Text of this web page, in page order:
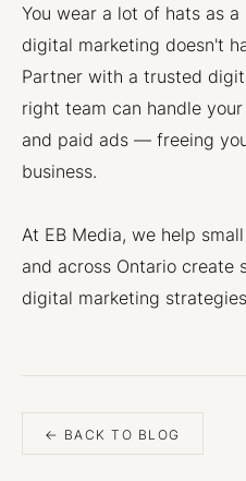
You wear a lot of hats as
digital marketing doesn't
Partner with a trusted
right team can handle
and paid ads — freeing
business.
At EB Media, we help
and across Ontario create
digital marketing
← BACK TO BLOG